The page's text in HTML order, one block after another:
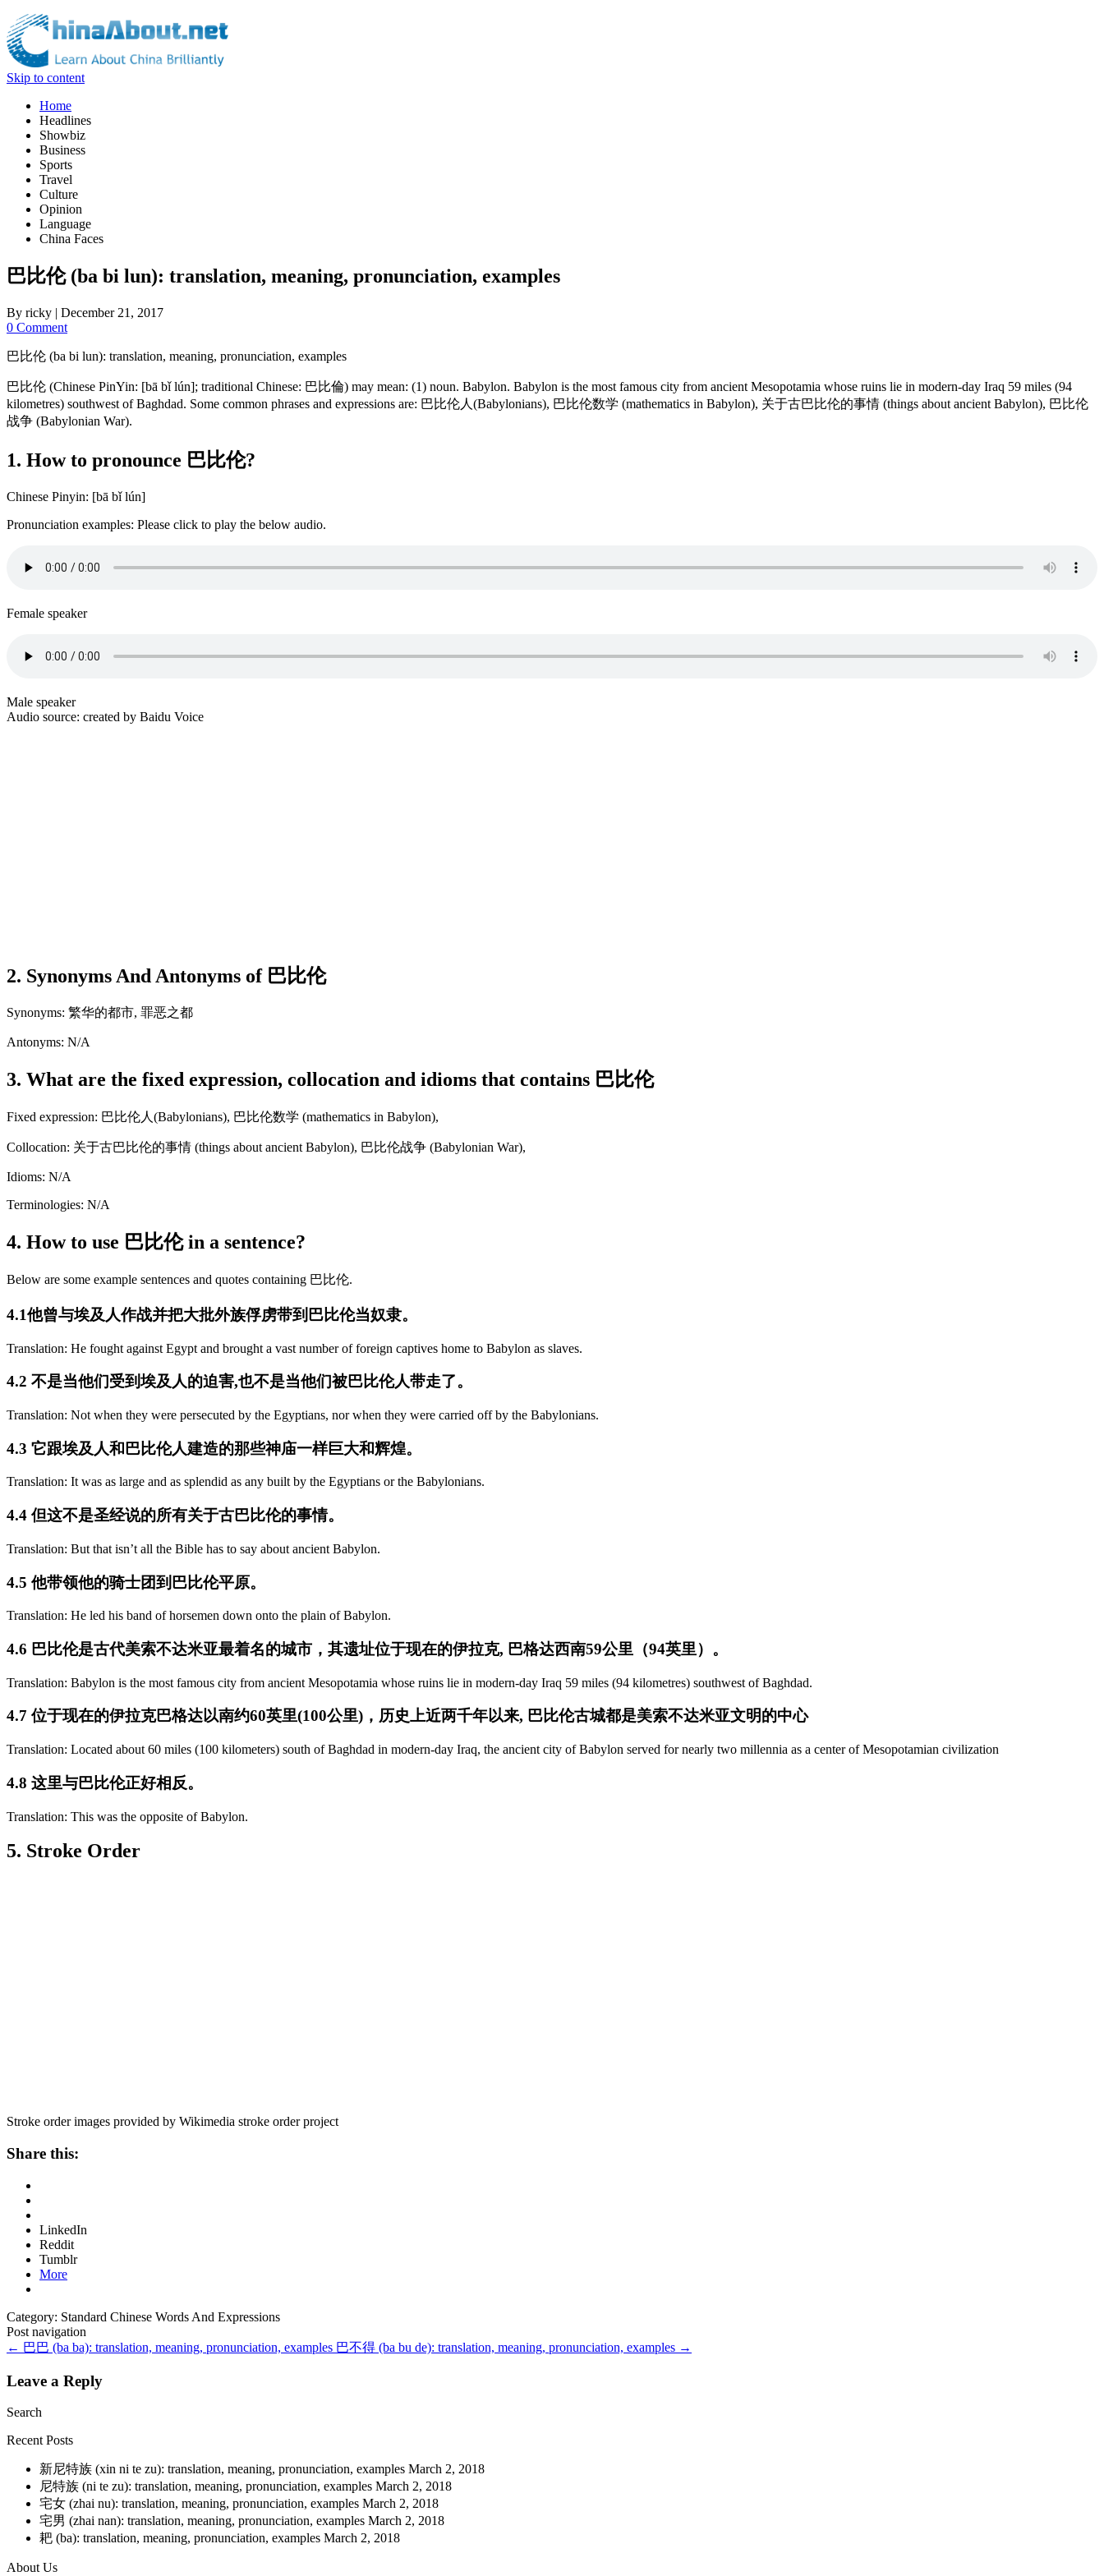
Skip to content
Home
Headlines
Showbiz
Business
Sports
Travel
Culture
Opinion
Language
China Faces
巴比伦 (ba bi lun): translation, meaning, pronunciation, examples
By ricky | December 21, 2017
0 Comment
巴比伦 (ba bi lun): translation, meaning, pronunciation, examples
巴比伦 (Chinese PinYin: [bā bǐ lún]; traditional Chinese: 巴比倫) may mean: (1) noun. Babylon. Babylon is the most famous city from ancient Mesopotamia whose ruins lie in modern-day Iraq 59 miles (94
kilometres) southwest of Baghdad. Some common phrases and expressions are: 巴比伦人(Babylonians), 巴比伦数学 (mathematics in Babylon), 关于古巴比伦的事情 (things about ancient Babylon), 巴比伦
战争 (Babylonian War).
1. How to pronounce 巴比伦?
Chinese Pinyin: [bā bǐ lún]
Pronunciation examples: Please click to play the below audio.
Female speaker
Male speaker
Audio source: created by Baidu Voice
2. Synonyms And Antonyms of 巴比伦
Synonyms: 繁华的都市, 罪恶之都
Antonyms: N/A
3. What are the fixed expression, collocation and idioms that contains 巴比伦
Fixed expression: 巴比伦人(Babylonians), 巴比伦数学 (mathematics in Babylon),
Collocation: 关于古巴比伦的事情 (things about ancient Babylon), 巴比伦战争 (Babylonian War),
Idioms: N/A
Terminologies: N/A
4. How to use 巴比伦 in a sentence?
Below are some example sentences and quotes containing 巴比伦.
4.1他曾与埃及人作战并把大批外族俘虏带到巴比伦当奴隶。
Translation: He fought against Egypt and brought a vast number of foreign captives home to Babylon as slaves.
4.2 不是当他们受到埃及人的迫害,也不是当他们被巴比伦人带走了。
Translation: Not when they were persecuted by the Egyptians, nor when they were carried off by the Babylonians.
4.3 它跟埃及人和巴比伦人建造的那些神庙一样巨大和辉煌。
Translation: It was as large and as splendid as any built by the Egyptians or the Babylonians.
4.4 但这不是圣经说的所有关于古巴比伦的事情。
Translation: But that isn’t all the Bible has to say about ancient Babylon.
4.5 他带领他的骑士团到巴比伦平原。
Translation: He led his band of horsemen down onto the plain of Babylon.
4.6 巴比伦是古代美索不达米亚最着名的城市，其遗址位于现在的伊拉克, 巴格达西南59公里（94英里）。
Translation: Babylon is the most famous city from ancient Mesopotamia whose ruins lie in modern-day Iraq 59 miles (94 kilometres) southwest of Baghdad.
4.7 位于现在的伊拉克巴格达以南约60英里(100公里)，历史上近两千年以来, 巴比伦古城都是美索不达米亚文明的中心
Translation: Located about 60 miles (100 kilometers) south of Baghdad in modern-day Iraq, the ancient city of Babylon served for nearly two millennia as a center of Mesopotamian civilization
4.8 这里与巴比伦正好相反。
Translation: This was the opposite of Babylon.
5. Stroke Order
Stroke order images provided by Wikimedia stroke order project
Share this:
LinkedIn
Reddit
Tumblr
More
Category: Standard Chinese Words And Expressions
Post navigation
← 巴巴 (ba ba): translation, meaning, pronunciation, examples 巴不得 (ba bu de): translation, meaning, pronunciation, examples →
Leave a Reply
Search
Recent Posts
新尼特族 (xin ni te zu): translation, meaning, pronunciation, examples March 2, 2018
尼特族 (ni te zu): translation, meaning, pronunciation, examples March 2, 2018
宅女 (zhai nu): translation, meaning, pronunciation, examples March 2, 2018
宅男 (zhai nan): translation, meaning, pronunciation, examples March 2, 2018
耙 (ba): translation, meaning, pronunciation, examples March 2, 2018
About Us